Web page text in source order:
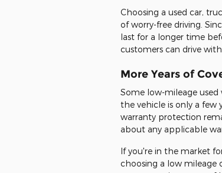
Choosing a used car,
of worry-free driving.
last for a longer time
customers can drive
More Years of
Some low-mileage
the vehicle is only a few
warranty protection
about any applicable
If you're in the market
choosing a low mileage